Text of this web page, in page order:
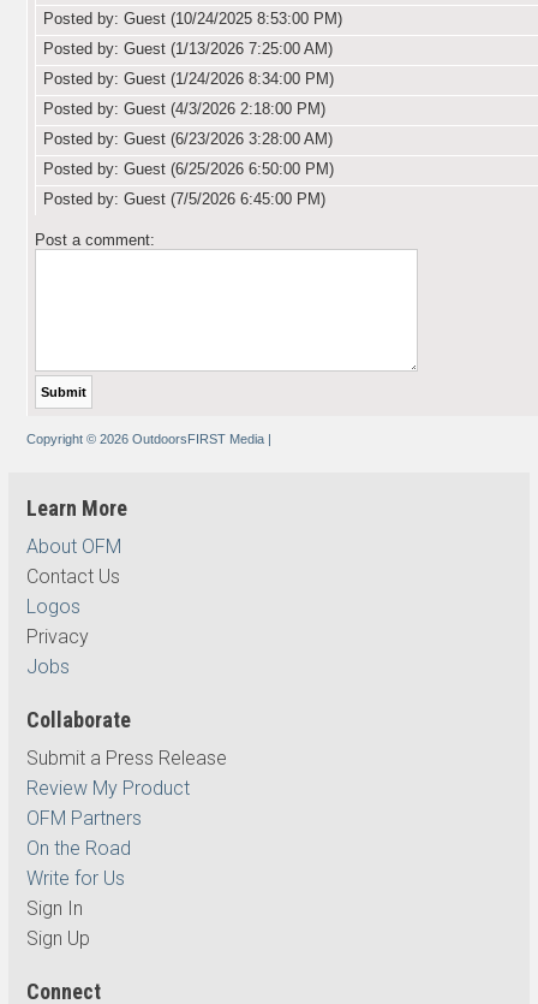
Posted by: Guest (10/24/2025 8:53:00 PM)
Posted by: Guest (1/13/2026 7:25:00 AM)
Posted by: Guest (1/24/2026 8:34:00 PM)
Posted by: Guest (4/3/2026 2:18:00 PM)
Posted by: Guest (6/23/2026 3:28:00 AM)
Posted by: Guest (6/25/2026 6:50:00 PM)
Posted by: Guest (7/5/2026 6:45:00 PM)
Post a comment:
Copyright © 2026 OutdoorsFIRST Media |
Learn More
About OFM
Contact Us
Logos
Privacy
Jobs
Collaborate
Submit a Press Release
Review My Product
OFM Partners
On the Road
Write for Us
Sign In
Sign Up
Connect